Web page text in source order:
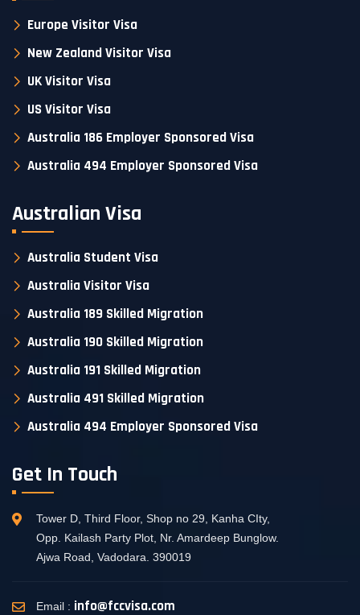
Europe Visitor Visa
New Zealand Visitor Visa
UK Visitor Visa
US Visitor Visa
Australia 186 Employer Sponsored Visa
Australia 494 Employer Sponsored Visa
Australian Visa
Australia Student Visa
Australia Visitor Visa
Australia 189 Skilled Migration
Australia 190 Skilled Migration
Australia 191 Skilled Migration
Australia 491 Skilled Migration
Australia 494 Employer Sponsored Visa
Get In Touch
Tower D, Third Floor, Shop no 29, Kanha CIty,
Opp. Kailash Party Plot, Nr. Amardeep Bunglow.
Ajwa Road, Vadodara. 390019
Email : info@fccvisa.com